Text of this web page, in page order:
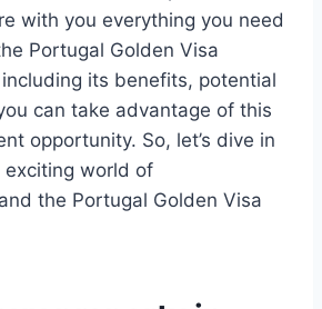
with you everything you need
Portugal Golden Visa
its benefits, potential
can take advantage of this
opportunity. So, let’s dive in
exciting world of
the Portugal Golden Visa